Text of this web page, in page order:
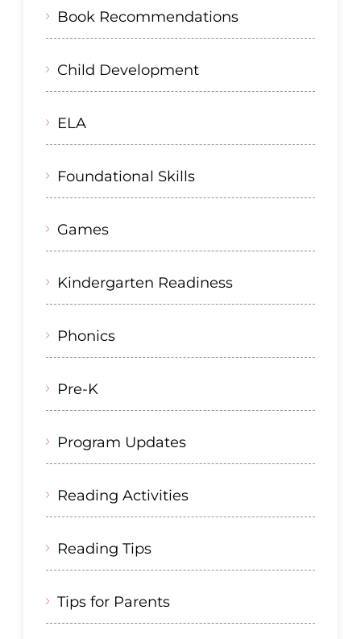
Book Recommendations
Child Development
ELA
Foundational Skills
Games
Kindergarten Readiness
Phonics
Pre-K
Program Updates
Reading Activities
Reading Tips
Tips for Parents